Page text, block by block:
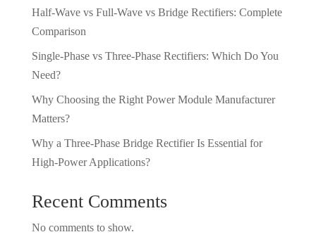
Half-Wave vs Full-Wave vs Bridge Rectifiers: Complete
Comparison
Single-Phase vs Three-Phase Rectifiers: Which Do You
Need?
Why Choosing the Right Power Module Manufacturer
Matters?
Why a Three-Phase Bridge Rectifier Is Essential for
High-Power Applications?
Recent Comments
No comments to show.